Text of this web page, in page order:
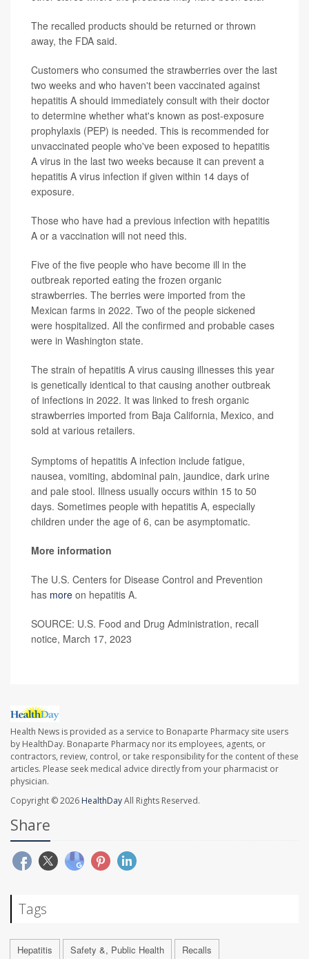
The recalled products should be returned or thrown
away, the FDA said.
Customers who consumed the strawberries over the last
two weeks and who haven't been vaccinated against
hepatitis A should immediately consult with their doctor
to determine whether what's known as post-exposure
prophylaxis (PEP) is needed. This is recommended for
unvaccinated people who've been exposed to hepatitis
A virus in the last two weeks because it can prevent a
hepatitis A virus infection if given within 14 days of
exposure.
Those who have had a previous infection with hepatitis
A or a vaccination will not need this.
Five of the five people who have become ill in the
outbreak reported eating the frozen organic
strawberries. The berries were imported from the
Mexican farms in 2022. Two of the people sickened
were hospitalized. All the confirmed and probable cases
were in Washington state.
The strain of hepatitis A virus causing illnesses this year
is genetically identical to that causing another outbreak
of infections in 2022. It was linked to fresh organic
strawberries imported from Baja California, Mexico, and
sold at various retailers.
Symptoms of hepatitis A infection include fatigue,
nausea, vomiting, abdominal pain, jaundice, dark urine
and pale stool. Illness usually occurs within 15 to 50
days. Sometimes people with hepatitis A, especially
children under the age of 6, can be asymptomatic.
More information
The U.S. Centers for Disease Control and Prevention
has more on hepatitis A.
SOURCE: U.S. Food and Drug Administration, recall
notice, March 17, 2023
Health News is provided as a service to Bonaparte Pharmacy site users
by HealthDay. Bonaparte Pharmacy nor its employees, agents, or
contractors, review, control, or take responsibility for the content of these
articles. Please seek medical advice directly from your pharmacist or
physician.
Copyright © 2026 HealthDayAll Rights Reserved.
Share
Tags
Hepatitis Safety &, Public Health Recalls